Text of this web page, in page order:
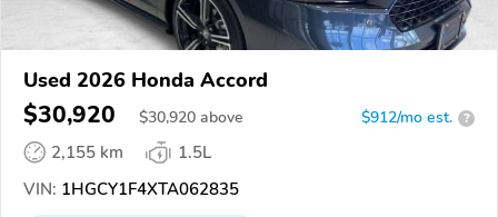
Used 2026 Honda Accord
$30,920 $30,920 above $912/mo est. ?
2,155 km
1.5L
VIN: 1HGCY1F4XTA062835